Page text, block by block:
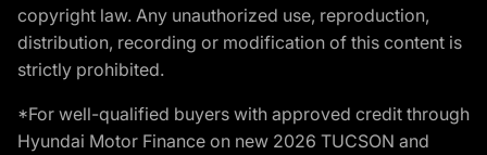
copyright law. Any unauthorized use, reproduction,
distribution, recording or modification of this content is
strictly prohibited.
*For well-qualified buyers with approved credit through
Hyundai Motor Finance on new 2026 TUCSON and